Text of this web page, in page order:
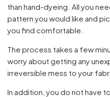
than hand-dyeing. All you
pattern you would like and
you find comfortable.
The process takes a few
worry about getting any
irreversible mess to your
In addition, you do not have